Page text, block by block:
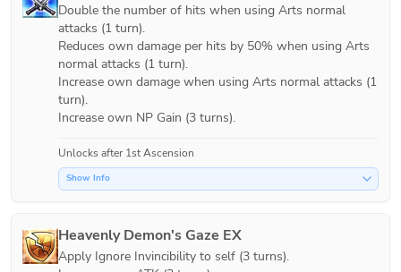
Double the number of hits when using Arts normal
attacks (1 turn).
Reduces own damage per hits by 50% when using Arts
normal attacks (1 turn).
Increase own damage when using Arts normal attacks (1
turn).
Unlocks after 1st Ascension
Show Info
Heavenly Demon's Gaze EX
Apply Ignore Invincibility to self (3 turns).